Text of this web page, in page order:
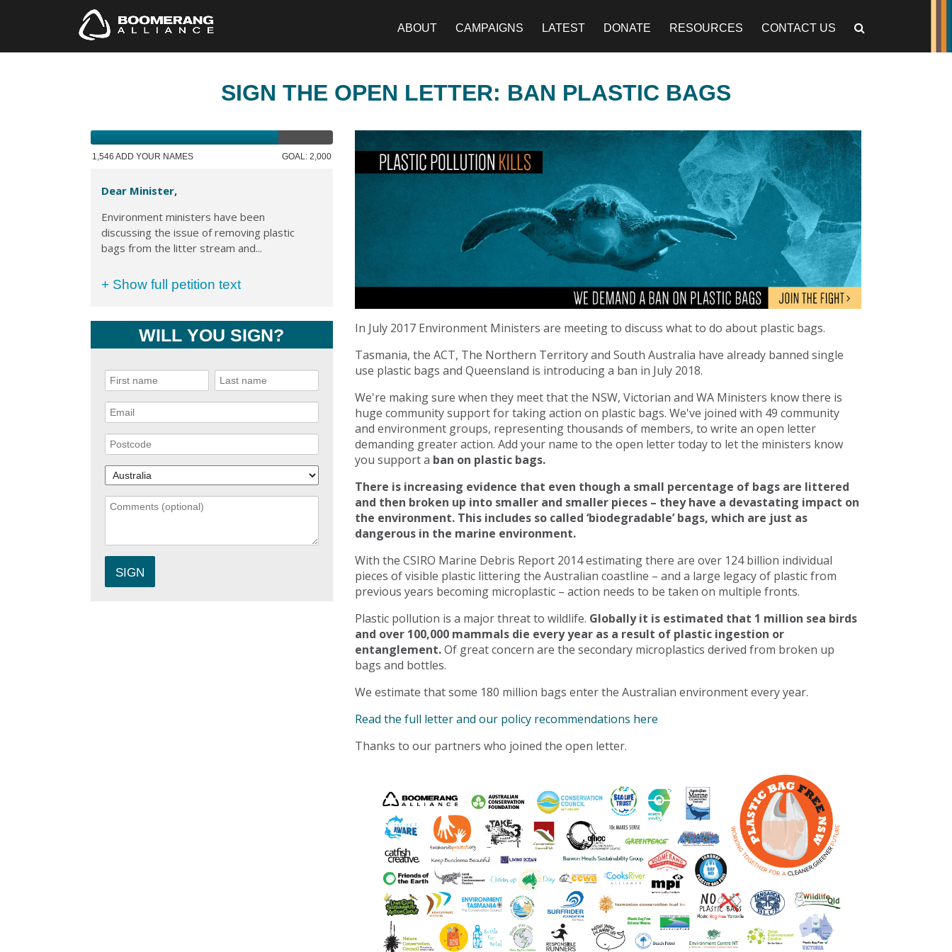
ABOUT CAMPAIGNS LATEST DONATE RESOURCES CONTACT US
SIGN THE OPEN LETTER: BAN PLASTIC BAGS
1,546 ADD YOUR NAMES GOAL: 2,000
Dear Minister,
Environment ministers have been
discussing the issue of removing plastic
bags from the litter stream and...
+ Show full petition text
WILL YOU SIGN?
In July 2017 Environment Ministers are meeting to discuss what to do about plastic bags.
Tasmania, the ACT, The Northern Territory and South Australia have already banned single
use plastic bags and Queensland is introducing a ban in July 2018.
We're making sure when they meet that the NSW, Victorian and WA Ministers know there is
huge community support for taking action on plastic bags. We've joined with 49 community
and environment groups, representing thousands of members, to write an open letter
demanding greater action. Add your name to the open letter today to let the ministers know
you support a ban on plastic bags.
There is increasing evidence that even though a small percentage of bags are littered
and then broken up into smaller and smaller pieces – they have a devastating impact on
the environment. This includes so called ‘biodegradable’ bags, which are just as
dangerous in the marine environment.
With the CSIRO Marine Debris Report 2014 estimating there are over 124 billion individual
pieces of visible plastic littering the Australian coastline – and a large legacy of plastic from
previous years becoming microplastic – action needs to be taken on multiple fronts.
Plastic pollution is a major threat to wildlife. Globally it is estimated that 1 million sea birds
and over 100,000 mammals die every year as a result of plastic ingestion or
entanglement.Of great concern are the secondary microplastics derived from broken up
bags and bottles.
We estimate that some 180 million bags enter the Australian environment every year.
Read the full letter and our policy recommendations here
Thanks to our partners who joined the open letter.